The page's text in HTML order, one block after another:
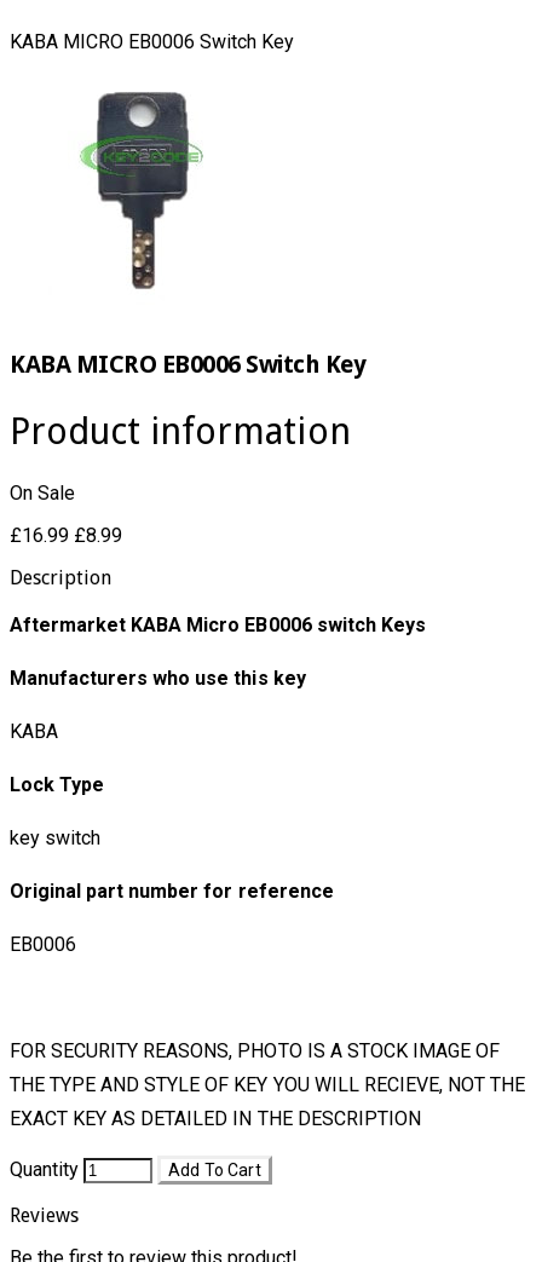
KABA MICRO EB0006 Switch Key
KABA MICRO EB0006 Switch Key
Product information
On Sale
£16.99 £8.99
Description
Aftermarket KABA Micro EB0006 switch Keys
Manufacturers who use this key
KABA
Lock Type
key switch
Original part number for reference
EB0006
FOR SECURITY REASONS, PHOTO IS A STOCK IMAGE OF
THE TYPE AND STYLE OF KEY YOU WILL RECIEVE, NOT THE
EXACT KEY AS DETAILED IN THE DESCRIPTION
Quantity Add To Cart
Reviews